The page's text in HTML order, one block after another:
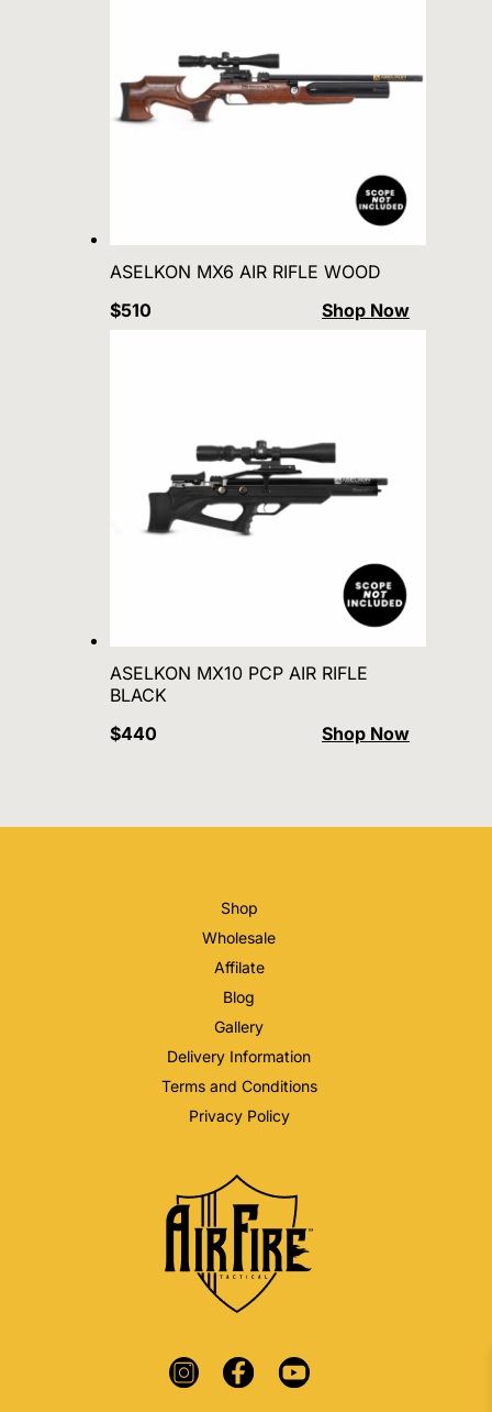
ASELKON MX6 AIR RIFLE WOOD
$510
Shop Now
ASELKON MX10 PCP AIR RIFLE
BLACK
$440
Shop Now
Shop
Wholesale
Affilate
Blog
Gallery
Delivery Information
Terms and Conditions
Privacy Policy